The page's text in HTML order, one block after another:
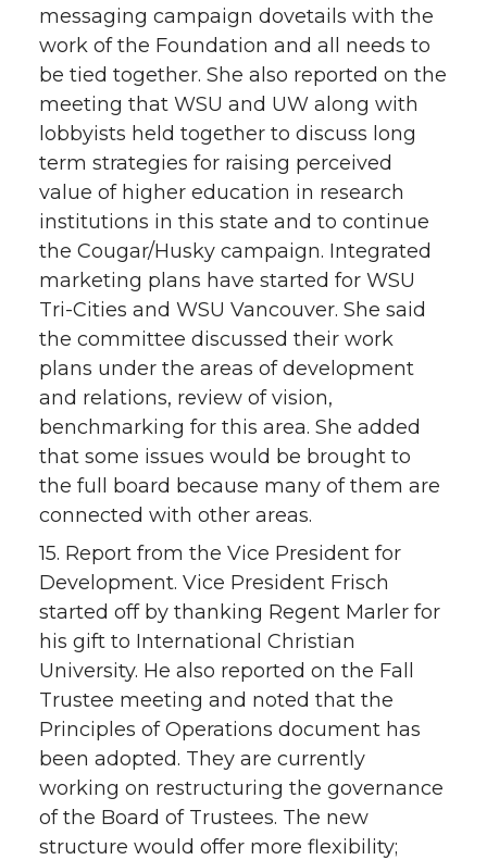
messaging campaign dovetails with the
work of the Foundation and all needs to
be tied together. She also reported on the
meeting that WSU and UW along with
lobbyists held together to discuss long
term strategies for raising perceived
value of higher education in research
institutions in this state and to continue
the Cougar/Husky campaign. Integrated
marketing plans have started for WSU
Tri-Cities and WSU Vancouver. She said
the committee discussed their work
plans under the areas of development
and relations, review of vision,
benchmarking for this area. She added
that some issues would be brought to
the full board because many of them are
connected with other areas.
15. Report from the Vice President for
Development. Vice President Frisch
started off by thanking Regent Marler for
his gift to International Christian
University. He also reported on the Fall
Trustee meeting and noted that the
Principles of Operations document has
been adopted. They are currently
working on restructuring the governance
of the Board of Trustees. The new
structure would offer more flexibility;